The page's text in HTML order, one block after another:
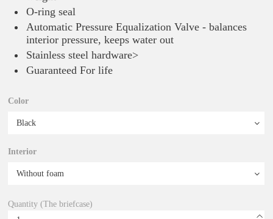
O-ring seal
Automatic Pressure Equalization Valve - balances
interior pressure, keeps water out
Stainless steel hardware>
Guaranteed For life
Color
Interior
Quantity (The briefcase)